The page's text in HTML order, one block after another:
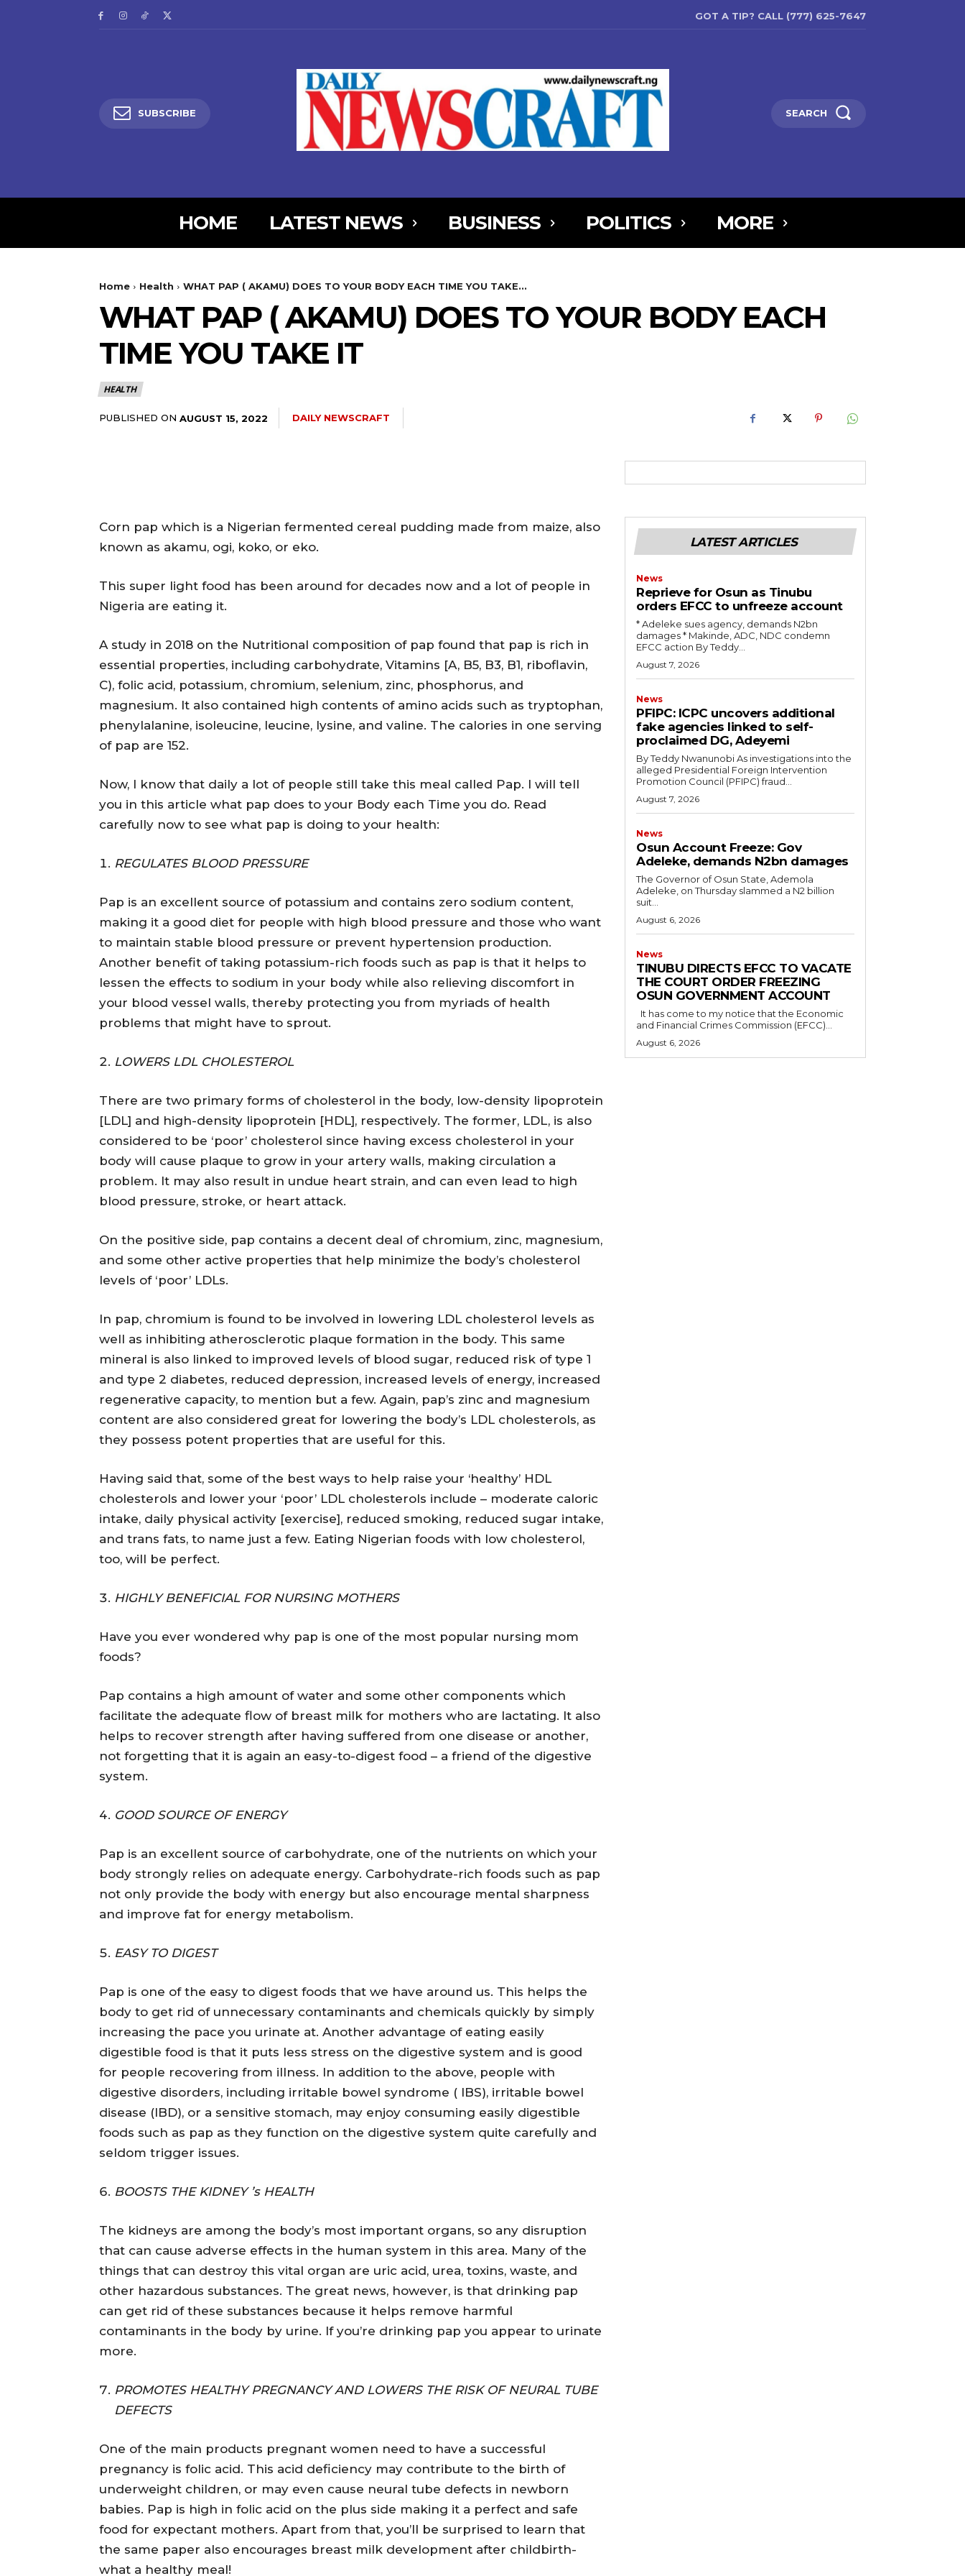
GOT A TIP? CALL (777) 625-7647
SUBSCRIBE SEARCH
HOME LATEST NEWS BUSINESS POLITICS MORE
Home Health WHAT PAP ( AKAMU) DOES TO YOUR BODY EACH TIME YOU TAKE...
WHAT PAP ( AKAMU) DOES TO YOUR BODY EACH
TIME YOU TAKE IT
HEALTH
PUBLISHED ON AUGUST 15, 2022 DAILY NEWSCRAFT
Corn pap which is a Nigerian fermented cereal pudding made from maize, also
known as akamu, ogi, koko, or eko.
This super light food has been around for decades now and a lot of people in
Nigeria are eating it.
A study in 2018 on the Nutritional composition of pap found that pap is rich in
essential properties, including carbohydrate, Vitamins [A, B5, B3, B1, riboflavin,
C), folic acid, potassium, chromium, selenium, zinc, phosphorus, and
magnesium. It also contained high contents of amino acids such as tryptophan,
phenylalanine, isoleucine, leucine, lysine, and valine. The calories in one serving
of pap are 152.
Now, I know that daily a lot of people still take this meal called Pap. I will tell
you in this article what pap does to your Body each Time you do. Read
carefully now to see what pap is doing to your health:
REGULATES BLOOD PRESSURE
Pap is an excellent source of potassium and contains zero sodium content,
making it a good diet for people with high blood pressure and those who want
to maintain stable blood pressure or prevent hypertension production.
Another benefit of taking potassium-rich foods such as pap is that it helps to
lessen the effects to sodium in your body while also relieving discomfort in
your blood vessel walls, thereby protecting you from myriads of health
problems that might have to sprout.
LOWERS LDL CHOLESTEROL
There are two primary forms of cholesterol in the body, low-density lipoprotein
[LDL] and high-density lipoprotein [HDL], respectively. The former, LDL, is also
considered to be ‘poor’ cholesterol since having excess cholesterol in your
body will cause plaque to grow in your artery walls, making circulation a
problem. It may also result in undue heart strain, and can even lead to high
blood pressure, stroke, or heart attack.
On the positive side, pap contains a decent deal of chromium, zinc, magnesium,
and some other active properties that help minimize the body’s cholesterol
levels of ‘poor’ LDLs.
In pap, chromium is found to be involved in lowering LDL cholesterol levels as
well as inhibiting atherosclerotic plaque formation in the body. This same
mineral is also linked to improved levels of blood sugar, reduced risk of type 1
and type 2 diabetes, reduced depression, increased levels of energy, increased
regenerative capacity, to mention but a few. Again, pap’s zinc and magnesium
content are also considered great for lowering the body’s LDL cholesterols, as
they possess potent properties that are useful for this.
Having said that, some of the best ways to help raise your ‘healthy’ HDL
cholesterols and lower your ‘poor’ LDL cholesterols include – moderate caloric
intake, daily physical activity [exercise], reduced smoking, reduced sugar intake,
and trans fats, to name just a few. Eating Nigerian foods with low cholesterol,
too, will be perfect.
HIGHLY BENEFICIAL FOR NURSING MOTHERS
Have you ever wondered why pap is one of the most popular nursing mom
foods?
Pap contains a high amount of water and some other components which
facilitate the adequate flow of breast milk for mothers who are lactating. It also
helps to recover strength after having suffered from one disease or another,
not forgetting that it is again an easy-to-digest food – a friend of the digestive
system.
GOOD SOURCE OF ENERGY
Pap is an excellent source of carbohydrate, one of the nutrients on which your
body strongly relies on adequate energy. Carbohydrate-rich foods such as pap
not only provide the body with energy but also encourage mental sharpness
and improve fat for energy metabolism.
EASY TO DIGEST
Pap is one of the easy to digest foods that we have around us. This helps the
body to get rid of unnecessary contaminants and chemicals quickly by simply
increasing the pace you urinate at. Another advantage of eating easily
digestible food is that it puts less stress on the digestive system and is good
for people recovering from illness. In addition to the above, people with
digestive disorders, including irritable bowel syndrome ( IBS), irritable bowel
disease (IBD), or a sensitive stomach, may enjoy consuming easily digestible
foods such as pap as they function on the digestive system quite carefully and
seldom trigger issues.
BOOSTS THE KIDNEY ’s HEALTH
The kidneys are among the body’s most important organs, so any disruption
that can cause adverse effects in the human system in this area. Many of the
things that can destroy this vital organ are uric acid, urea, toxins, waste, and
other hazardous substances. The great news, however, is that drinking pap
can get rid of these substances because it helps remove harmful
contaminants in the body by urine. If you’re drinking pap you appear to urinate
more.
PROMOTES HEALTHY PREGNANCY AND LOWERS THE RISK OF NEURAL TUBE
DEFECTS
One of the main products pregnant women need to have a successful
pregnancy is folic acid. This acid deficiency may contribute to the birth of
underweight children, or may even cause neural tube defects in newborn
babies. Pap is high in folic acid on the plus side making it a perfect and safe
food for expectant mothers. Apart from that, you’ll be surprised to learn that
the same paper also encourages breast milk development after childbirth-
what a healthy meal!
LATEST ARTICLES
News
Reprieve for Osun as Tinubu
orders EFCC to unfreeze account
‎* Adeleke sues agency, demands N2bn
damages ‎* Makinde, ADC, NDC condemn
EFCC action ‎By Teddy...
August 7, 2026
News
‎PFIPC: ICPC uncovers additional
fake agencies linked to self-
proclaimed DG, Adeyemi
‎By Teddy Nwanunobi ‎As investigations into the
alleged Presidential Foreign Intervention
Promotion Council (PFIPC) fraud...
August 7, 2026
News
Osun Account Freeze: Gov
Adeleke, demands N2bn damages
The Governor of Osun State, Ademola
Adeleke, on Thursday slammed a N2 billion
suit...
August 6, 2026
News
TINUBU DIRECTS EFCC TO VACATE
THE COURT ORDER FREEZING
OSUN GOVERNMENT ACCOUNT
and Financial Crimes Commission (EFCC)...
August 6, 2026